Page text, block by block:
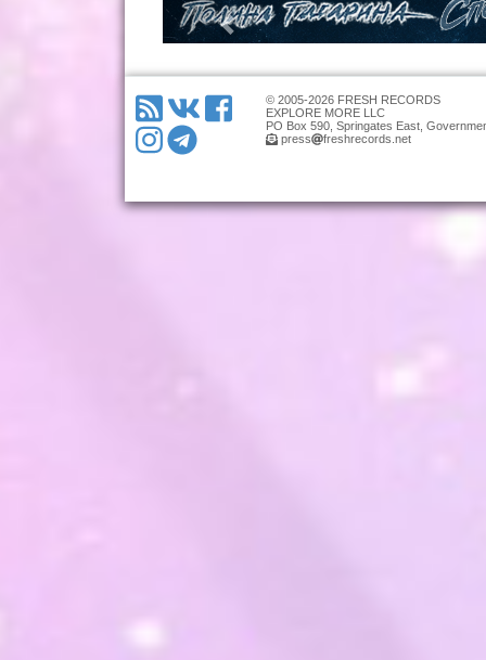
© 2005-2026 FRESH RECORDS
EXPLORE MORE LLC
PO Box 590, Springates East,
press
freshrecords.net